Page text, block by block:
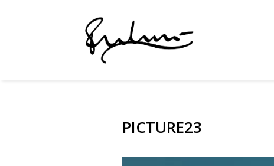
PICTURE23